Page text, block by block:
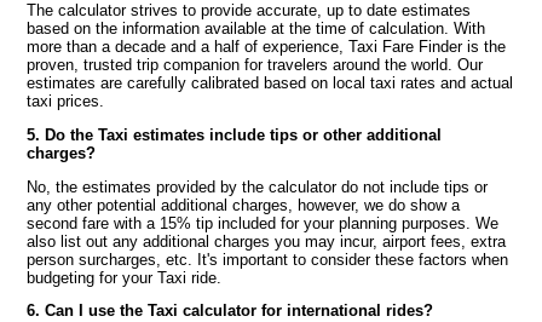
The calculator strives to provide accurate, up to date estimates
based on the information available at the time of calculation. With
more than a decade and a half of experience, Taxi Fare Finder is the
proven, trusted trip companion for travelers around the world. Our
estimates are carefully calibrated based on local taxi rates and actual
taxi prices.
5. Do the Taxi estimates include tips or other additional
charges?
No, the estimates provided by the calculator do not include tips or
any other potential additional charges, however, we do show a
second fare with a 15% tip included for your planning purposes. We
also list out any additional charges you may incur, airport fees, extra
person surcharges, etc. It's important to consider these factors when
budgeting for your Taxi ride.
6. Can I use the Taxi calculator for international rides?